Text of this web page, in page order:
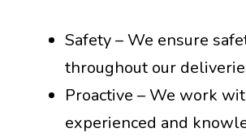
Safety – We ensure
throughout our
Proactive – We work
experienced and